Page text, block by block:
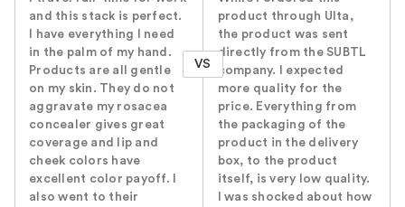
and this stack is perfect.
I have everything I need
in the palm of my hand.
Products are all gentle
on my skin. They do not
aggravate my rosacea
concealer gives great
coverage and lip and
cheek colors have
excellent color payoff. I
also went to their
VS
product through Ulta,
the product was sent
directly from the SUBTL
company. I expected
more quality for the
price. Everything from
the packaging of the
product in the delivery
box, to the product
itself, is very low quality.
I was shocked about how